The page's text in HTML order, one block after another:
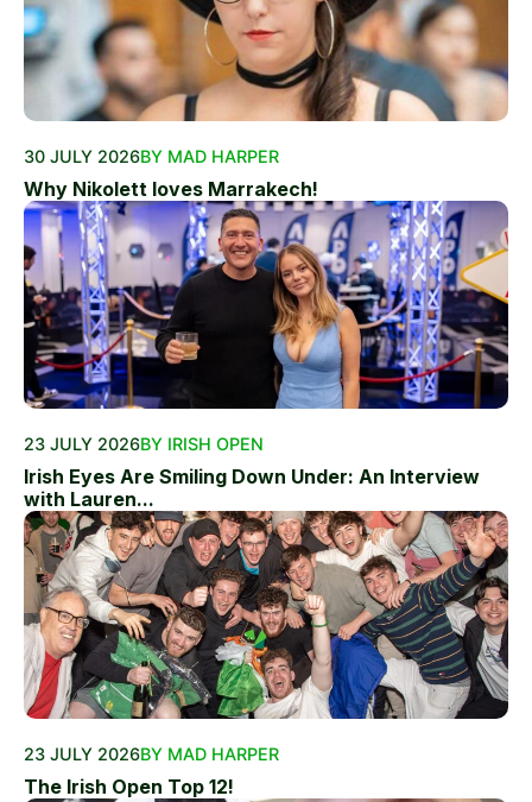
30 JULY 2026BY MAD HARPER
Why Nikolett loves Marrakech!
23 JULY 2026BY IRISH OPEN
Irish Eyes Are Smiling Down Under: An Interview
with Lauren...
23 JULY 2026BY MAD HARPER
The Irish Open Top 12!